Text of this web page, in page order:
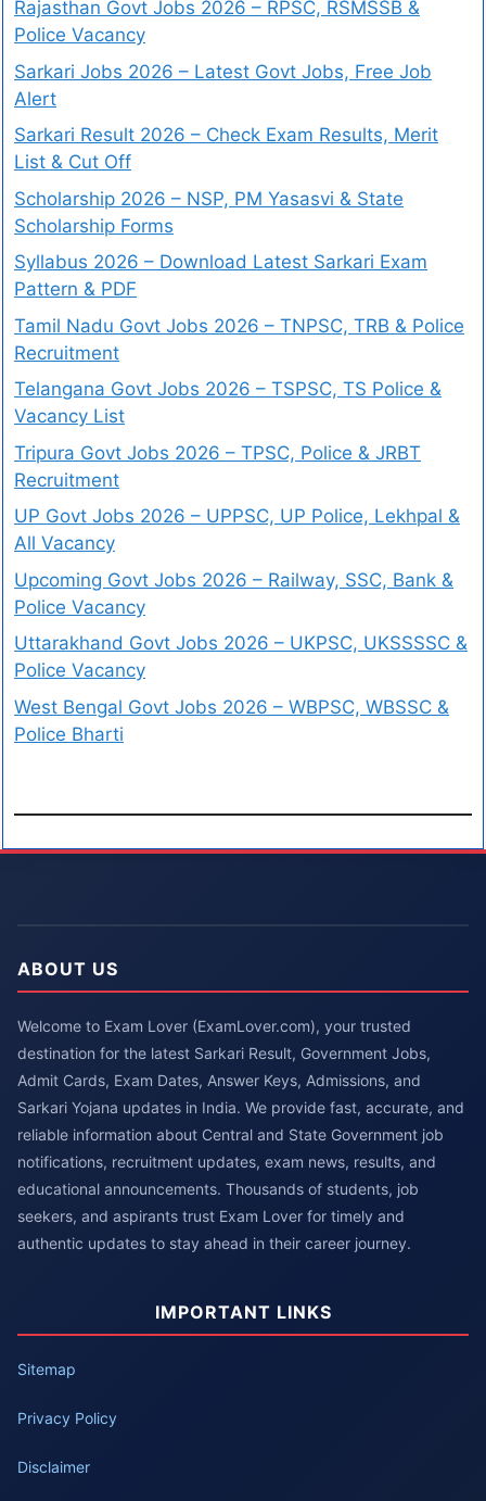
Rajasthan Govt Jobs 2026 – RPSC, RSMSSB &
Police Vacancy
Sarkari Jobs 2026 – Latest Govt Jobs, Free Job
Alert
Sarkari Result 2026 – Check Exam Results, Merit
List & Cut Off
Scholarship 2026 – NSP, PM Yasasvi & State
Scholarship Forms
Syllabus 2026 – Download Latest Sarkari Exam
Pattern & PDF
Tamil Nadu Govt Jobs 2026 – TNPSC, TRB & Police
Recruitment
Telangana Govt Jobs 2026 – TSPSC, TS Police &
Vacancy List
Tripura Govt Jobs 2026 – TPSC, Police & JRBT
Recruitment
UP Govt Jobs 2026 – UPPSC, UP Police, Lekhpal &
All Vacancy
Upcoming Govt Jobs 2026 – Railway, SSC, Bank &
Police Vacancy
Uttarakhand Govt Jobs 2026 – UKPSC, UKSSSSC &
Police Vacancy
West Bengal Govt Jobs 2026 – WBPSC, WBSSC &
Police Bharti
ABOUT US
Welcome to Exam Lover (ExamLover.com), your trusted
destination for the latest Sarkari Result, Government Jobs,
Admit Cards, Exam Dates, Answer Keys, Admissions, and
Sarkari Yojana updates in India. We provide fast, accurate, and
reliable information about Central and State Government job
notifications, recruitment updates, exam news, results, and
educational announcements. Thousands of students, job
seekers, and aspirants trust Exam Lover for timely and
authentic updates to stay ahead in their career journey.
IMPORTANT LINKS
Sitemap
Privacy Policy
Disclaimer